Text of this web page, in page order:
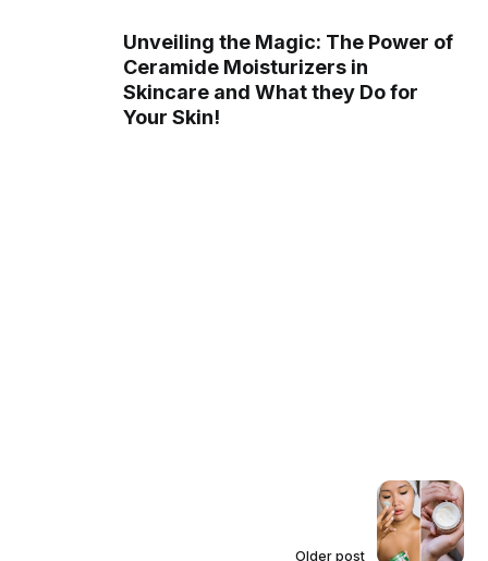
Unveiling the Magic: The Power of
Ceramide Moisturizers in
Skincare and What they Do for
Your Skin!
Older post